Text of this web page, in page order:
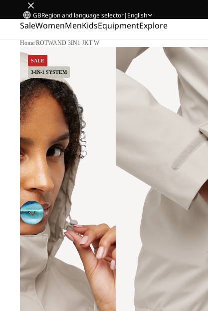
GBRegion and language selector| English
SaleWomenMenKidsEquipmentExplore
Home/ROTWAND 3IN1 JKT W
SALE
3-IN-1 SYSTEM